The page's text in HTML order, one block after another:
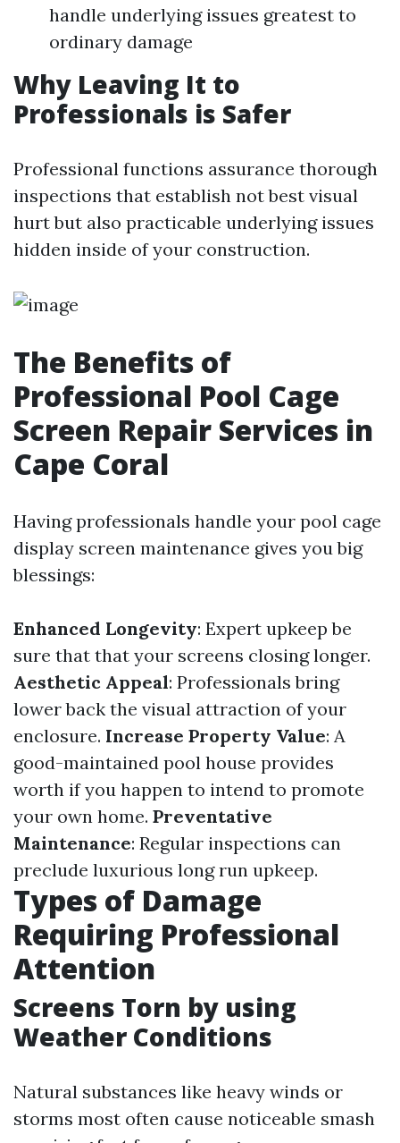
handle underlying issues greatest to
ordinary damage
Why Leaving It to
Professionals is Safer
Professional functions assurance thorough
inspections that establish not best visual
hurt but also practicable underlying issues
hidden inside of your construction.
The Benefits of
Professional Pool Cage
Screen Repair Services in
Cape Coral
Having professionals handle your pool cage
display screen maintenance gives you big
blessings:
Enhanced Longevity: Expert upkeep be
sure that that your screens closing longer.
Aesthetic Appeal: Professionals bring
lower back the visual attraction of your
enclosure. Increase Property Value: A
good-maintained pool house provides
worth if you happen to intend to promote
your own home. Preventative
Maintenance: Regular inspections can
preclude luxurious long run upkeep.
Types of Damage
Requiring Professional
Attention
Screens Torn by using
Weather Conditions
Natural substances like heavy winds or
storms most often cause noticeable smash